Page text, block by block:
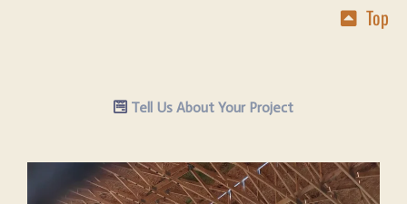
Top
Tell Us About Your Project